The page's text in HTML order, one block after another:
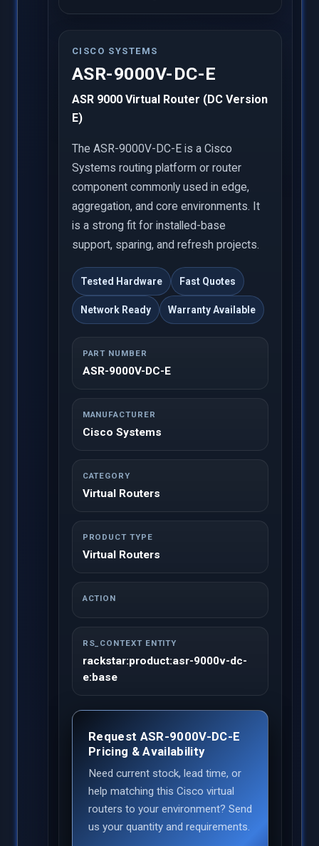
CISCO SYSTEMS
ASR-9000V-DC-E
ASR 9000 Virtual Router (DC Version
E)
The ASR-9000V-DC-E is a Cisco
Systems routing platform or router
component commonly used in edge,
aggregation, and core environments. It
is a strong fit for installed-base
support, sparing, and refresh projects.
Tested Hardware Fast Quotes
Network Ready Warranty Available
PART NUMBER
ASR-9000V-DC-E
MANUFACTURER
Cisco Systems
CATEGORY
Virtual Routers
PRODUCT TYPE
Virtual Routers
ACTION
RS_CONTEXT ENTITY
rackstar:product:asr-9000v-dc-
e:base
Request ASR-9000V-DC-E
Pricing & Availability
Need current stock, lead time, or
help matching this Cisco virtual
routers to your environment? Send
us your quantity and requirements.